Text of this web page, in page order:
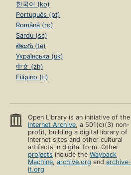
한국어 (ko)
Português (pt)
Română (ro)
Sardu (sc)
తెలుగు (te)
Українська (uk)
中文 (zh)
Filipino (tl)
Open Library is an initiative of the
Internet Archive, a 501(c)(3) non-
profit, building a digital library of
Internet sites and other cultural
artifacts in digital form. Other
projects include theWayback
Machine,archive.org andarchive-
it.org